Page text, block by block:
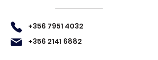
+356 7951 4032
+356 2141 6882